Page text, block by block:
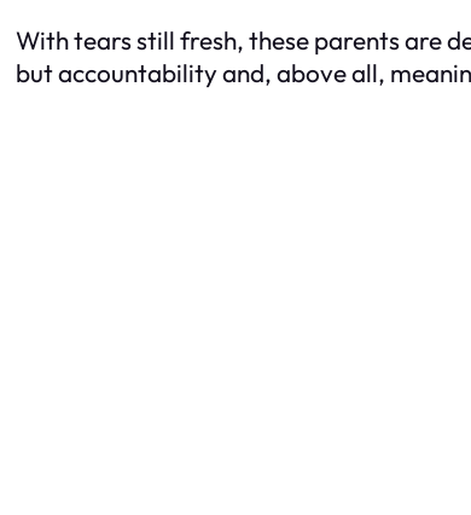
With tears still fresh, these parents are
but accountability and, above all,